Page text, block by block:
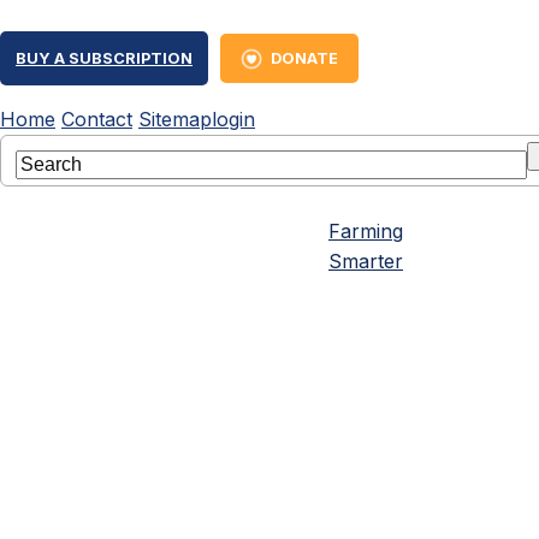
BUY A SUBSCRIPTION DONATE
Home Contact Sitemaplogin
Farming
Smarter